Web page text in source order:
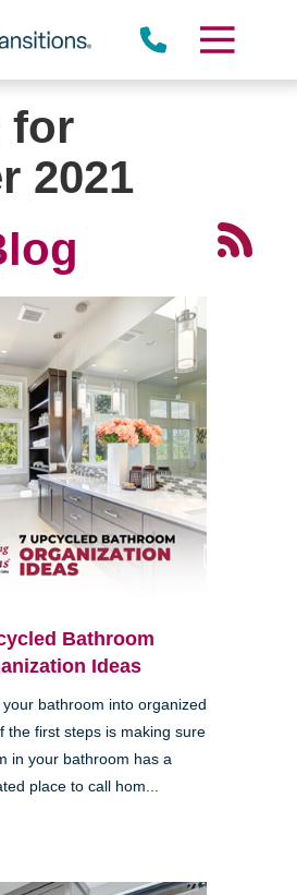
for
2021
Bathroom
Ideas
your bathroom into organized
the first steps is making sure
in your bathroom has a
place to call hom...